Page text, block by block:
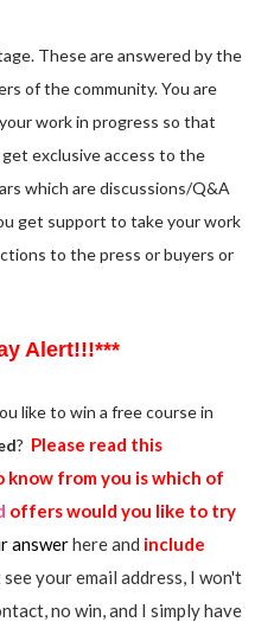
These are answered by the
of the community. You are
work in progress so that
exclusive access to the
which are discussions/Q&A
get support to take your work
to the press or buyers or
Alert!!!***
like to win a free course in
? Please read this
from you is which of
offers would you like to try
answerhere and include
see your email address, I won't
no win, and I simply have